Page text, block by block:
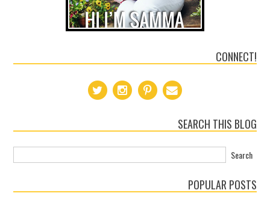
CONNECT!
SEARCH THIS BLOG
POPULAR POSTS